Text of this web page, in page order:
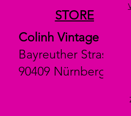
STORE
Colinh Vintage
Bayreuther Strasse 29
90409 Nürnberg